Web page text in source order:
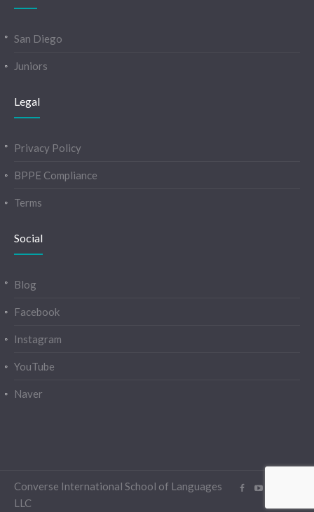
San Diego
Juniors
Legal
Privacy Policy
BPPE Compliance
Terms
Social
Blog
Facebook
Instagram
YouTube
Naver
Converse International School of Languages
LLC